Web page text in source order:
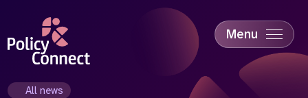
content
Menu
Education & Skills
All news